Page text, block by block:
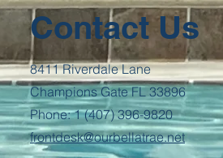
Contact Us
8411 Riverdale Lane
Champions Gate FL 33896
Phone: 1 (407) 396-9820
frontdesk@ourbellatrae.net